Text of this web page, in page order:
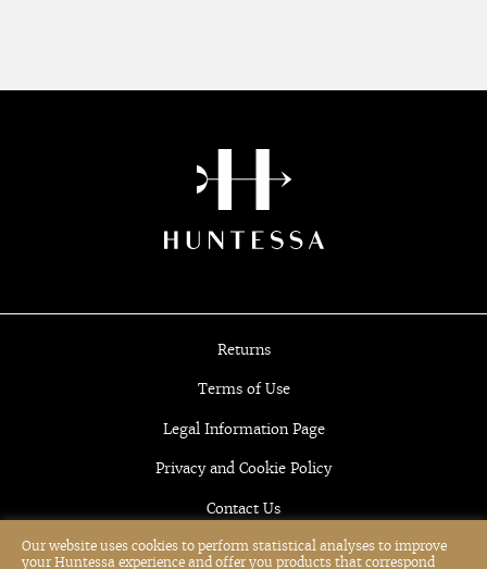
Returns
Terms of Use
Legal Information Page
Privacy and Cookie Policy
Contact Us
Our website uses cookies to perform statistical analyses to improve
your Huntessa experience and offer you products that correspond